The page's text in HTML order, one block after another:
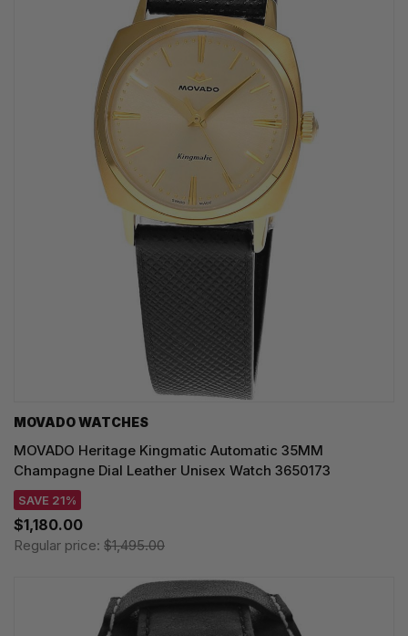
MOVADO WATCHES
MOVADO Heritage Kingmatic Automatic 35MM
Champagne Dial Leather Unisex Watch 3650173
SAVE 21%
$1,180.00
Regular price: $1,495.00